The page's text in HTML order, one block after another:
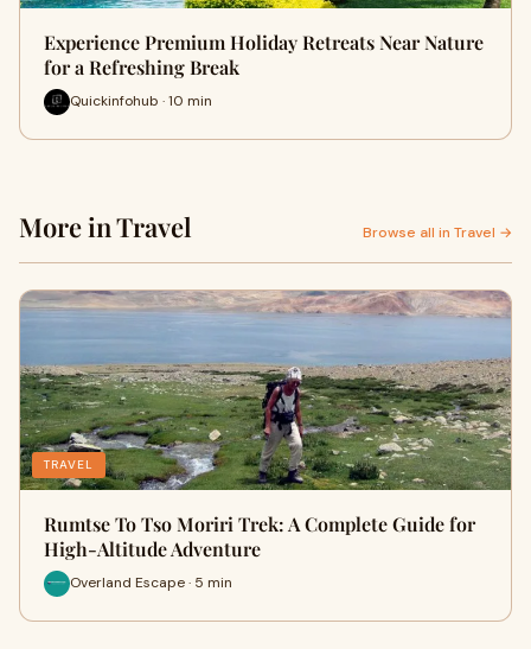
Experience Premium Holiday Retreats Near Nature
for a Refreshing Break
Quickinfohub · 10 min
More in Travel Browse all in Travel →
TRAVEL
Rumtse To Tso Moriri Trek: A Complete Guide for
High-Altitude Adventure
Overland Escape · 5 min